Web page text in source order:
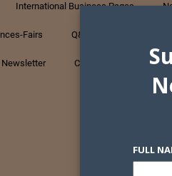
International Business Pages
Fairs Q&A Textiles
Newsletter Contact Us
FULL